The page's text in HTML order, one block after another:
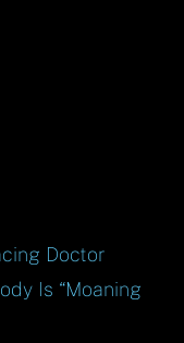
Doctor
Is “Moaning